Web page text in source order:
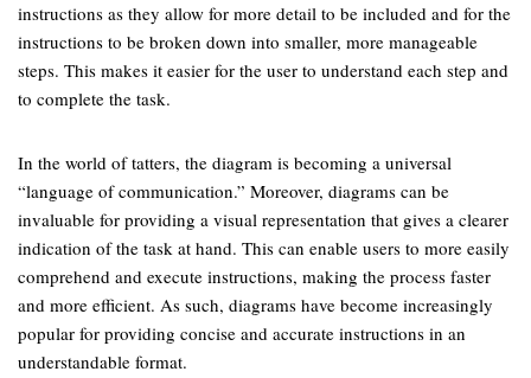
instructions as they allow for more detail to be included and for the
instructions to be broken down into smaller, more manageable
steps. This makes it easier for the user to understand each step and
to complete the task.
In the world of tatters, the diagram is becoming a universal
“language of communication.” Moreover, diagrams can be
invaluable for providing a visual representation that gives a clearer
indication of the task at hand. This can enable users to more easily
comprehend and execute instructions, making the process faster
and more efficient. As such, diagrams have become increasingly
popular for providing concise and accurate instructions in an
understandable format.